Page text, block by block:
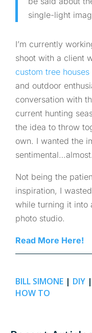
single-light
I’m currently
shoot with a client
custom tree houses
and outdoor
conversation with
current hunting
the idea to throw
own. I wanted the
Not being the
inspiration, I
while turning it into
photo studio.
Read More Here!
BILL SIMONE | DIY |
HOW TO